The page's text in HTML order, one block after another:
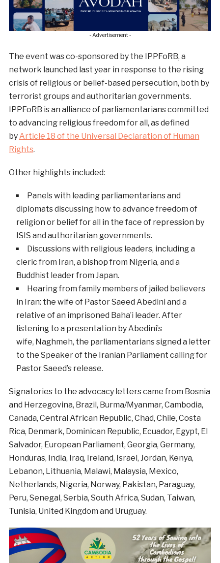
- Advertisement -
The event was co-sponsored by the IPPFoRB, a
network launched last year in response to the rising
crisis of religious or belief-based persecution, both by
terrorist groups and authoritarian governments.
IPPFoRB is an alliance of parliamentarians committed
to advancing religious freedom for all, as defined
byArticle 18 of the Universal Declaration of Human
Rights.
Other highlights included:
Panels with leading parliamentarians and
diplomats discussing how to advance freedom of
religion or belief for all in the face of repression by
ISIS and authoritarian governments.
Discussions with religious leaders, including a
cleric from Iran, a bishop from Nigeria, and a
Buddhist leader from Japan.
Hearing from family members of jailed believers
in Iran: the wife of Pastor Saeed Abedini and a
relative of an imprisoned Baha’i leader. After
listening to a presentation by Abedini’s
wife, Naghmeh, the parliamentarians signed a letter
to the Speaker of the Iranian Parliament calling for
Pastor Saeed’s release.
Signatories to the advocacy letters came from Bosnia
and Herzegovina, Brazil, Burma/Myanmar, Cambodia,
Canada, Central African Republic, Chad, Chile, Costa
Rica, Denmark, Dominican Republic, Ecuador, Egypt, El
Salvador, European Parliament, Georgia, Germany,
Honduras, India, Iraq, Ireland, Israel, Jordan, Kenya,
Lebanon, Lithuania, Malawi, Malaysia, Mexico,
Netherlands, Nigeria, Norway, Pakistan, Paraguay,
Peru, Senegal, Serbia, South Africa, Sudan, Taiwan,
Tunisia, United Kingdom and Uruguay.